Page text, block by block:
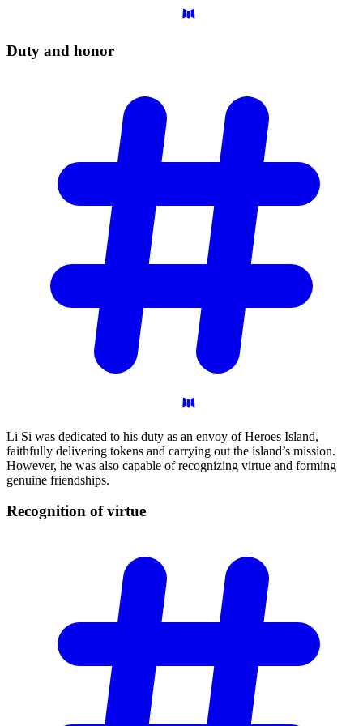
Duty and honor
Li Si was dedicated to his duty as an envoy of Heroes Island,
faithfully delivering tokens and carrying out the island’s mission.
However, he was also capable of recognizing virtue and forming
genuine friendships.
Recognition ofvirtue